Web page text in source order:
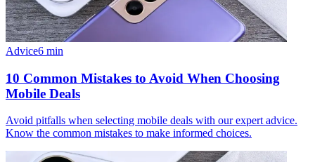
Advice6 min
10 Common Mistakes to Avoid When Choosing
Mobile Deals
Avoid pitfalls when selecting mobile deals with our expert advice.
Know the common mistakes to make informed choices.